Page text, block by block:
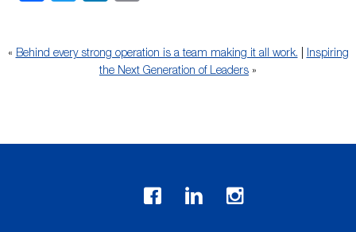
« Behind every strong operation is a team making it all work.
Inspiring
the Next Generation of Leaders »